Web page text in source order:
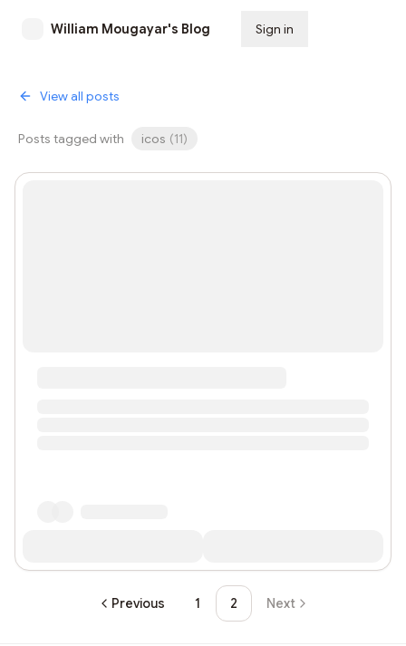
William Mougayar's Blog Sign in
View all posts
Posts tagged with icos (11)
Previous 1 2 Next